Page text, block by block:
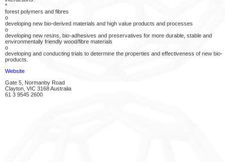
*
forest polymers and fibres
o
developing new bio-derived materials and high value products and processes
o
developing new resins, bio-adhesives and preservatives for more durable, stable and
environmentally friendly wood/fibre materials
o
developing and conducting trials to determine the properties and effectiveness of new bio-
products.
Website
Gate 5, Normanby Road
Clayton, VIC 3168 Australia
61 3 9545 2600